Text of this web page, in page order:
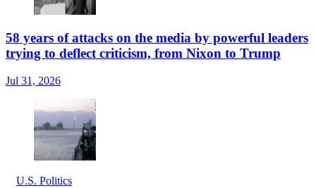
58 years of attacks on the media by powerful leaders
trying to deflect criticism, from Nixon to Trump
Jul 31, 2026
U.S. Politics